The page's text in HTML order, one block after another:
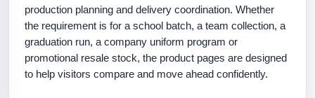
production planning and delivery coordination. Whether
the requirement is for a school batch, a team collection, a
graduation run, a company uniform program or
promotional resale stock, the product pages are designed
to help visitors compare and move ahead confidently.